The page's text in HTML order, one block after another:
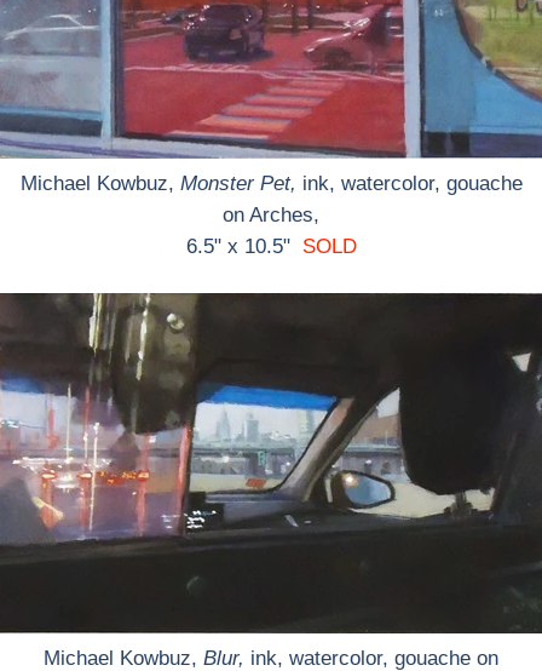
Michael Kowbuz, Monster Pet, ink, watercolor, gouache
on Arches,
6.5" x 10.5" SOLD
Michael Kowbuz, Blur, ink, watercolor, gouache on